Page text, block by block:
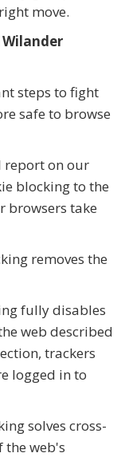
move.
steps to fight
safe to browse
report on our
blocking to the
browsers take
removes the
fully disables
web described
trackers
logged in to
solves cross-
the web's